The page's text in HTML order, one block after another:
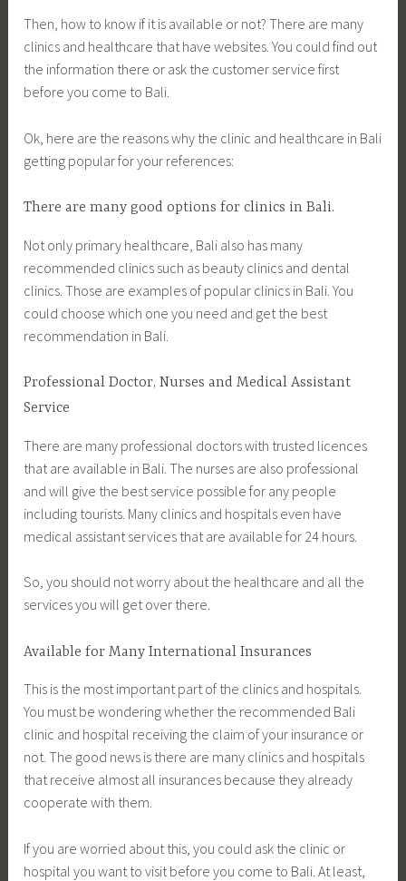
Then, how to know if it is available or not? There are many
clinics and healthcare that have websites. You could find out
the information there or ask the customer service first
before you come to Bali.
Ok, here are the reasons why the clinic and healthcare in Bali
getting popular for your references:
There are many good options for clinics in Bali.
Not only primary healthcare, Bali also has many
recommended clinics such as beauty clinics and dental
clinics. Those are examples of popular clinics in Bali. You
could choose which one you need and get the best
recommendation in Bali.
Professional Doctor, Nurses and Medical Assistant
Service
There are many professional doctors with trusted licences
that are available in Bali. The nurses are also professional
and will give the best service possible for any people
including tourists. Many clinics and hospitals even have
medical assistant services that are available for 24 hours.
So, you should not worry about the healthcare and all the
services you will get over there.
Available for Many International Insurances
This is the most important part of the clinics and hospitals.
You must be wondering whether the recommended Bali
clinic and hospital receiving the claim of your insurance or
not. The good news is there are many clinics and hospitals
that receive almost all insurances because they already
cooperate with them.
If you are worried about this, you could ask the clinic or
hospital you want to visit before you come to Bali. At least,